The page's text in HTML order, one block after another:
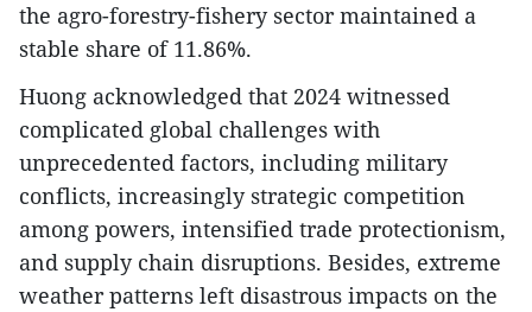
the agro-forestry-fishery sector maintained a
stable share of 11.86%.
Huong acknowledged that 2024 witnessed
complicated global challenges with
unprecedented factors, including military
conflicts, increasingly strategic competition
among powers, intensified trade protectionism,
and supply chain disruptions. Besides, extreme
weather patterns left disastrous impacts on the